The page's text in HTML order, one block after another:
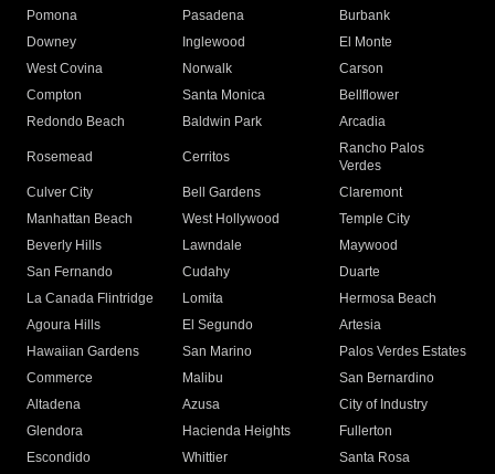
Pomona
Pasadena
Burbank
Downey
Inglewood
El Monte
West Covina
Norwalk
Carson
Compton
Santa Monica
Bellflower
Redondo Beach
Baldwin Park Arcadia
Rosemead Cerritos
Rancho Palos
Verdes
Culver City
Bell Gardens
Claremont
Manhattan Beach
West Hollywood
Temple City
Beverly Hills
Lawndale
Maywood
San Fernando
Cudahy
Duarte
La Canada Flintridge
Lomita
Hermosa Beach
Agoura Hills
El Segundo
Artesia
Hawaiian Gardens
San Marino
Palos Verdes Estates
Commerce
Malibu
San Bernardino
Altadena
Azusa
City of Industry
Glendora
Hacienda Heights
Fullerton
Escondido
Whittier
Santa Rosa